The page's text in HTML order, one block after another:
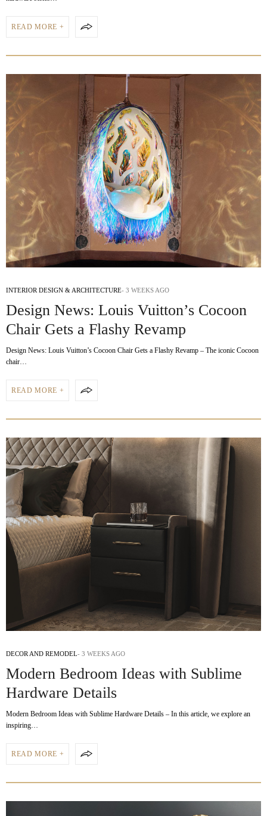
READ MORE +
INTERIOR DESIGN & ARCHITECTURE 3 WEEKS AGO
Design News: Louis Vuitton’s Cocoon
Chair Gets a Flashy Revamp
Design News: Louis Vuitton’s Cocoon Chair Gets a Flashy Revamp – The iconic Cocoon
chair…
READ MORE +
DECOR AND REMODEL 3 WEEKS AGO
Modern Bedroom Ideas with Sublime
Hardware Details
Modern Bedroom Ideas with Sublime Hardware Details – In this article, we explore an
inspiring…
READ MORE +